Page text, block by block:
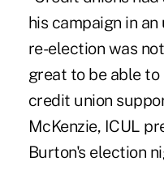
his campaign in
re-election was
great to be able
credit union
McKenzie, ICUL
Burton's election